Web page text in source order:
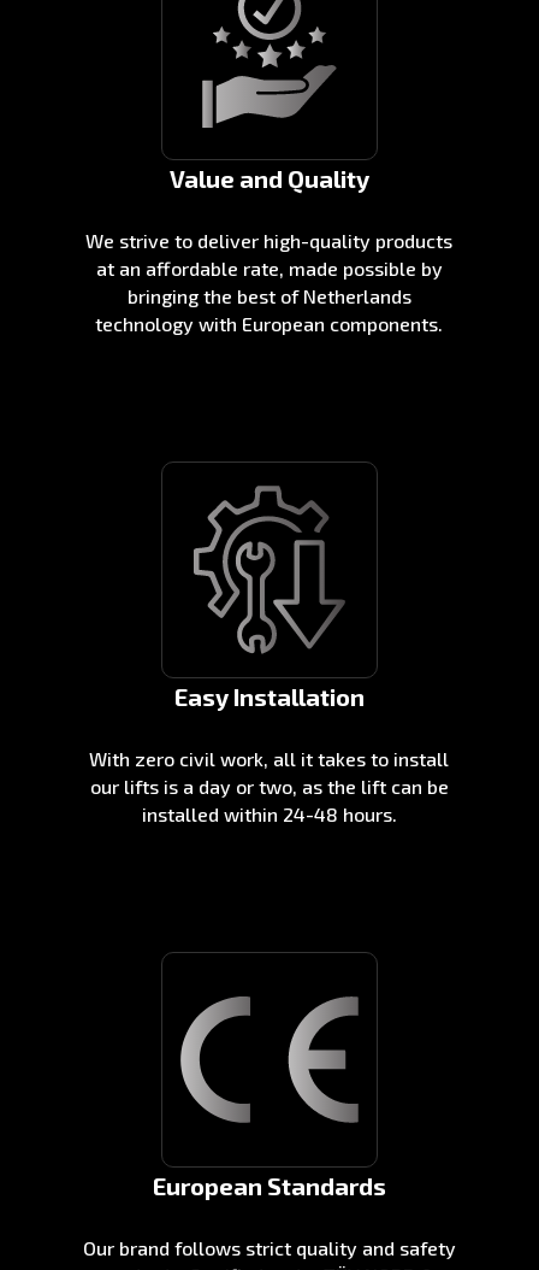
Value and Quality
We strive to deliver high-quality products
at an affordable rate, made possible by
bringing the best of Netherlands
technology with European components.
Easy Installation
With zero civil work, all it takes to install
our lifts is a day or two, as the lift can be
installed within 24-48 hours.
European Standards
Our brand follows strict quality and safety